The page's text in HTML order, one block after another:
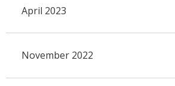
April 2023
November 2022